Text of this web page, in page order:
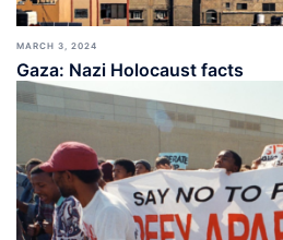
MARCH 3, 2024
Gaza: Nazi Holocaust facts